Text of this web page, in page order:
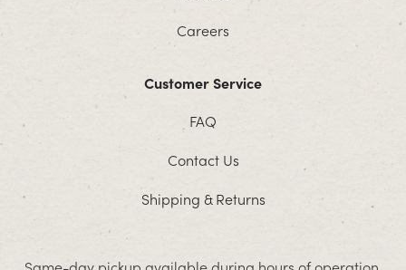
Careers
Customer Service
FAQ
Contact Us
Shipping & Returns